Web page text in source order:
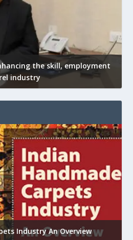
the skill, employment
industry
Industry An Overview